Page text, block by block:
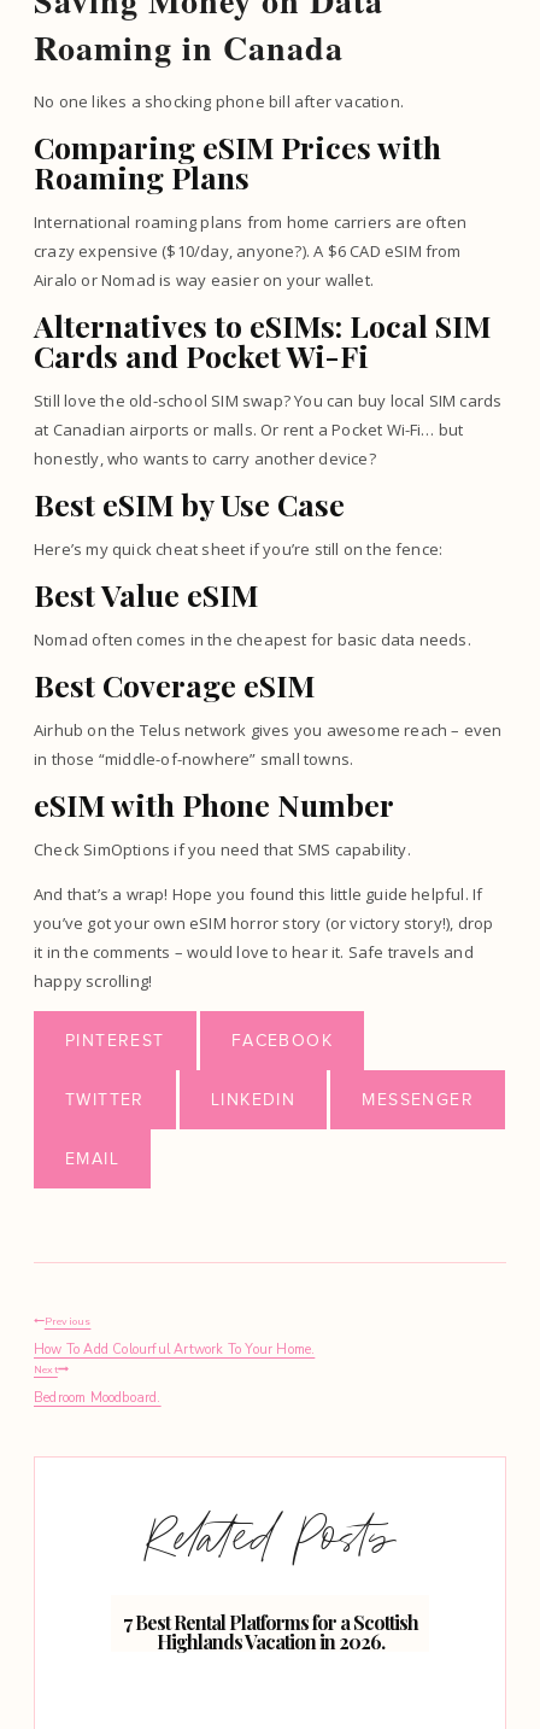
Roaming in Canada
No one likes a shocking phone bill after vacation.
Comparing eSIM Prices with
Roaming Plans
International roaming plans from home carriers are often
crazy expensive ($10/day, anyone?). A $6 CAD eSIM from
Airalo or Nomad is way easier on your wallet.
Alternatives to eSIMs: Local SIM
Cards and Pocket Wi-Fi
Still love the old-school SIM swap? You can buy local SIM cards
at Canadian airports or malls. Or rent a Pocket Wi-Fi… but
honestly, who wants to carry another device?
Best eSIM by Use Case
Here’s my quick cheat sheet if you’re still on the fence:
Best Value eSIM
Nomad often comes in the cheapest for basic data needs.
Best Coverage eSIM
Airhub on the Telus network gives you awesome reach – even
in those “middle-of-nowhere” small towns.
eSIM with Phone Number
Check SimOptions if you need that SMS capability.
And that’s a wrap! Hope you found this little guide helpful. If
you’ve got your own eSIM horror story (or victory story!), drop
it in the comments – would love to hear it. Safe travels and
happy scrolling!
PINTEREST FACEBOOK
TWITTER LINKEDIN MESSENGER
EMAIL
Post
navigation
Previous
How To Add Colourful Artwork To Your Home.
Next
Bedroom Moodboard.
Related Posts
7 Best Rental Platforms for a Scottish
Highlands Vacation in 2026.